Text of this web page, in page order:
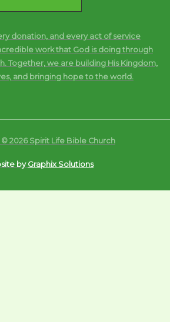
donation, and every act of service
work that God is doing through
Together, we are building His Kingdom,
and bringing hope to the world.
2026 Spirit Life Bible Church
byGraphix Solutions